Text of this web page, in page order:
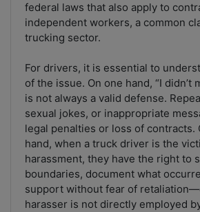
federal laws that also apply to
independent workers, a common
trucking sector.
For drivers, it is essential to
of the issue. On one hand, “I didn’t
is not always a valid defense.
sexual jokes, or inappropriate
legal penalties or loss of contracts.
hand, when a truck driver is the
harassment, they have the right to
boundaries, document what
support without fear of
harasser is not directly employed